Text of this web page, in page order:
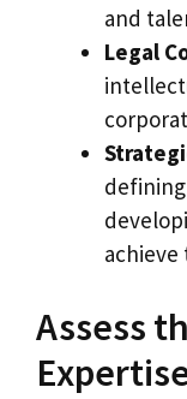
and
Legal
achieve
Assess